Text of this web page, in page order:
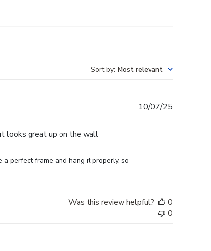
Sort by: Most relevant
looks great up on the wall
perfect frame and hang it properly, so
10/07/25
Was this review helpful?
0
0